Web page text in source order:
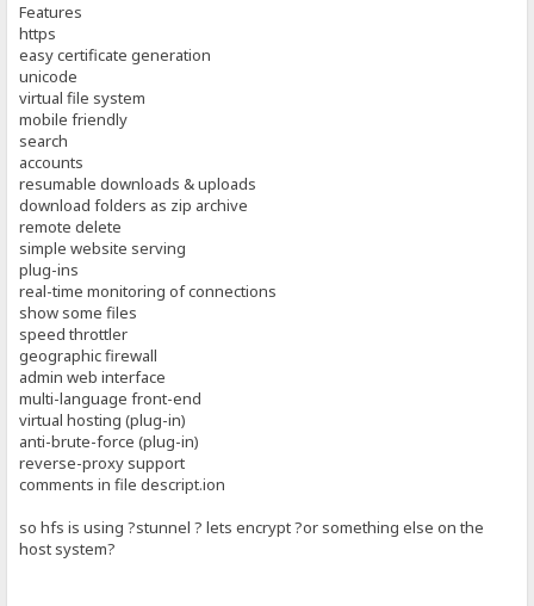
Features
https
easy certificate generation
unicode
virtual file system
mobile friendly
search
accounts
resumable downloads & uploads
download folders as zip archive
remote delete
simple website serving
plug-ins
real-time monitoring of connections
show some files
speed throttler
geographic firewall
admin web interface
multi-language front-end
virtual hosting (plug-in)
anti-brute-force (plug-in)
reverse-proxy support
comments in file descript.ion
so hfs is using ?stunnel ? lets encrypt ?or something else on the
host system?